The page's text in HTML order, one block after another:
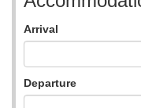
Arrival
Departure